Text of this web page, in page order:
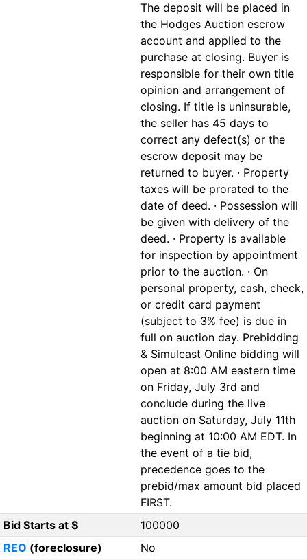
The deposit will be placed in
the Hodges Auction escrow
account and applied to the
purchase at closing. Buyer is
responsible for their own title
opinion and arrangement of
closing. If title is uninsurable,
the seller has 45 days to
correct any defect(s) or the
escrow deposit may be
returned to buyer. · Property
taxes will be prorated to the
date of deed. · Possession will
be given with delivery of the
deed. · Property is available
for inspection by appointment
prior to the auction. · On
personal property, cash, check,
or credit card payment
(subject to 3% fee) is due in
full on auction day. Prebidding
& Simulcast Online bidding will
open at 8:00 AM eastern time
on Friday, July 3rd and
conclude during the live
auction on Saturday, July 11th
beginning at 10:00 AM EDT. In
the event of a tie bid,
precedence goes to the
prebid/max amount bid placed
FIRST.
Bid Starts at $
100000
REO (foreclosure)
No